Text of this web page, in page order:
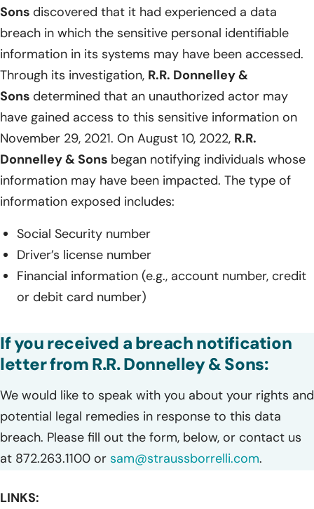
Sons discovered that it had experienced a data
breach in which the sensitive personal identifiable
information in its systems may have been accessed.
Through its investigation, R.R. Donnelley &
Sons determined that an unauthorized actor may
have gained access to this sensitive information on
November 29, 2021. On August 10, 2022, R.R.
Donnelley & Sons began notifying individuals whose
information may have been impacted. The type of
information exposed includes:
Social Security number
Driver’s license number
Financial information (e.g., account number, credit
or debit card number)
If you received a breach notification
letter from R.R. Donnelley & Sons:
We would like to speak with you about your rights and
potential legal remedies in response to this data
breach. Please fill out the form, below, or contact us
at 872.263.1100 or sam@straussborrelli.com.
LINKS: